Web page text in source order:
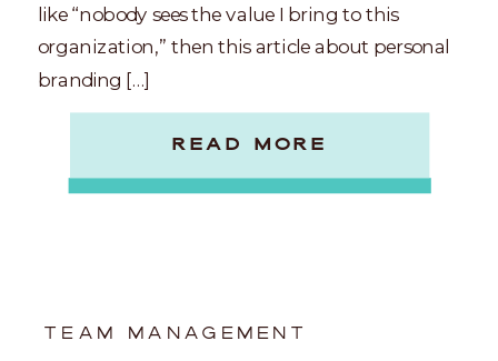
READ MORE
like “nobody sees the value I bring to this
organization,” then this article about personal
branding […]
TEAM MANAGEMENT